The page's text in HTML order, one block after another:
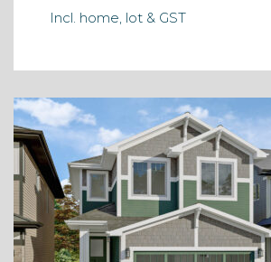
Incl. home, lot & GST